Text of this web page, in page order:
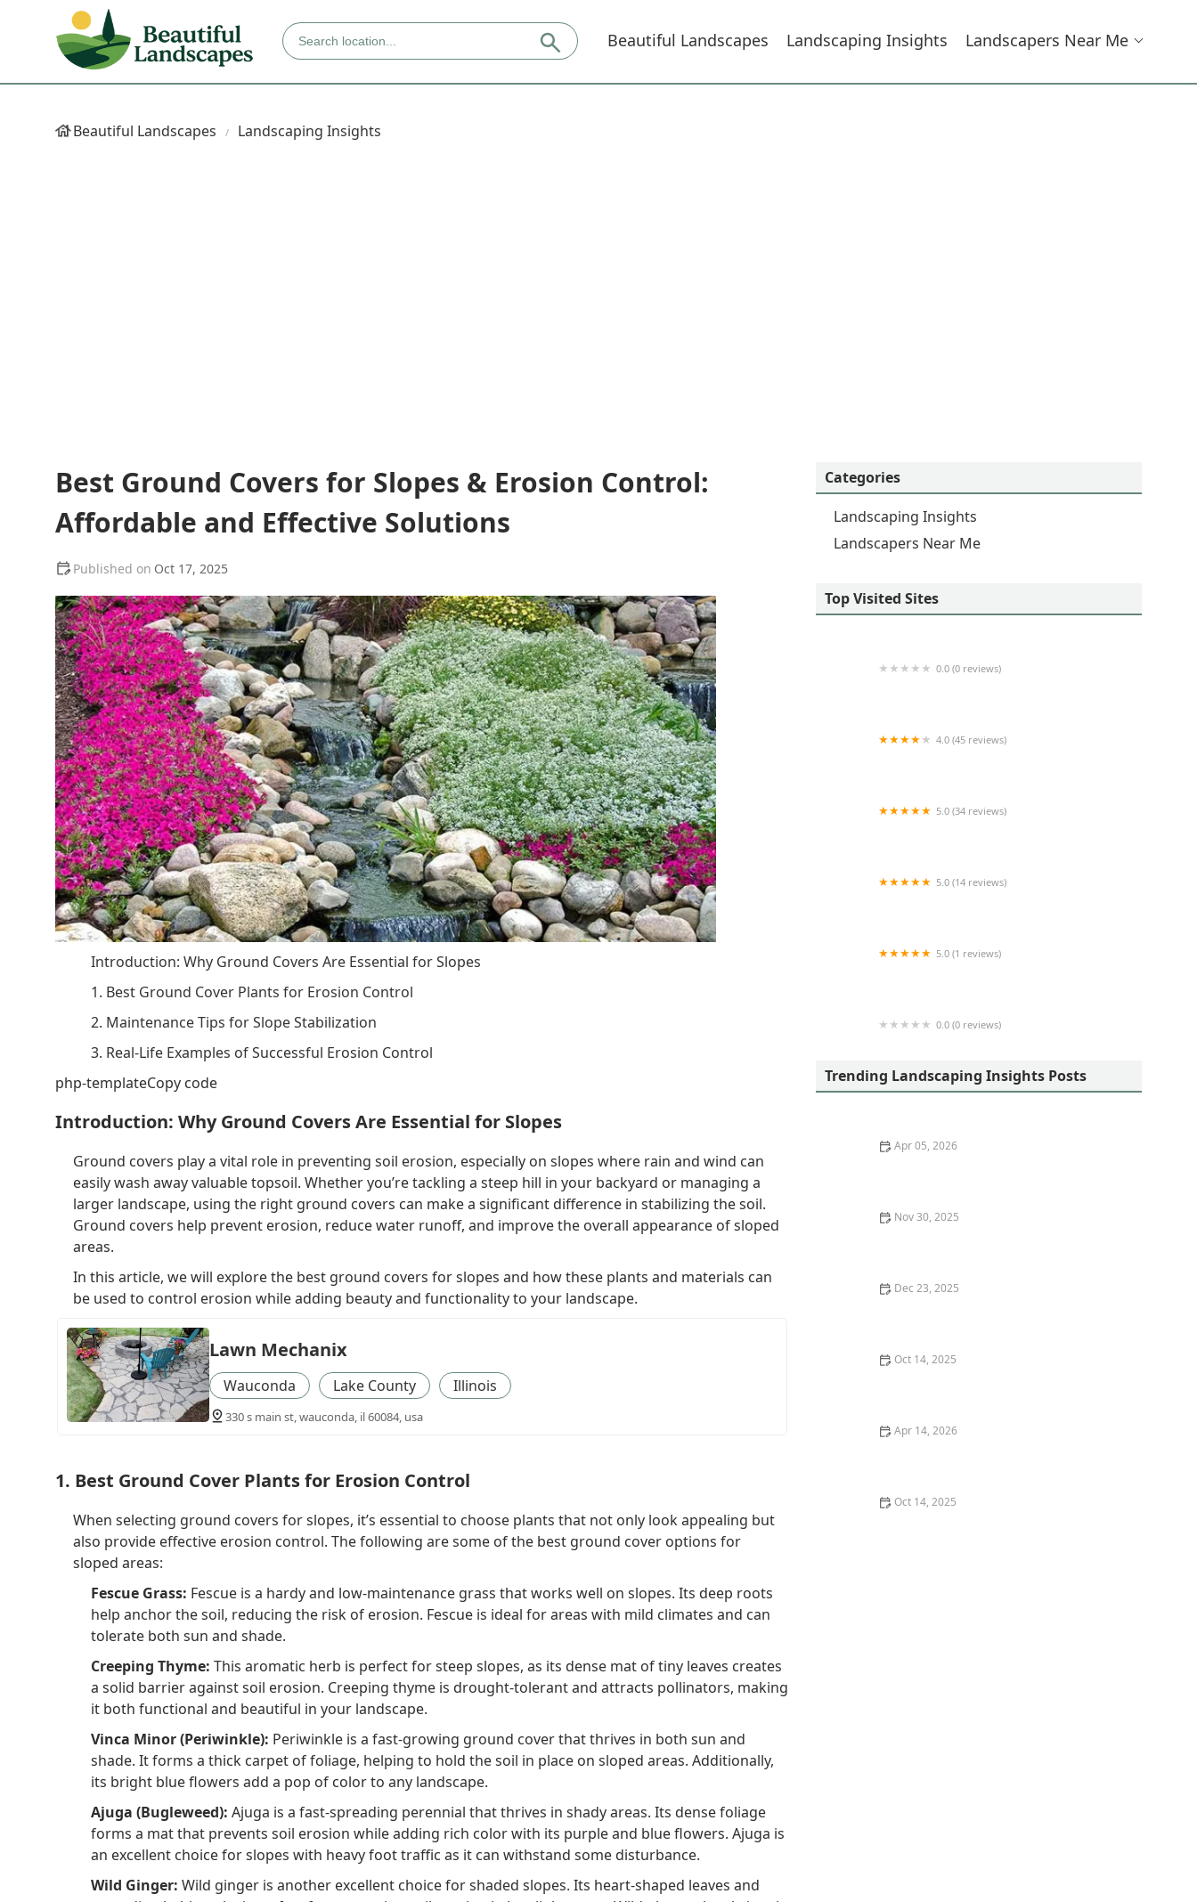
Beautiful Landscapes Landscaping Insights Landscapers Near Me
Beautiful Landscapes Landscaping Insights
Best Ground Covers for Slopes & Erosion Control:
Affordable and Effective Solutions
Oct 17, 2025
Introduction: Why Ground Covers Are Essential for Slopes
1. Best Ground Cover Plants for Erosion Control
2. Maintenance Tips for Slope Stabilization
3. Real-Life Examples of Successful Erosion Control
php-templateCopy code
Introduction: Why Ground Covers Are Essential for Slopes
Ground covers play a vital role in preventing soil erosion, especially on slopes where rain and wind can
easily wash away valuable topsoil. Whether you’re tackling a steep hill in your backyard or managing a
larger landscape, using the right ground covers can make a significant difference in stabilizing the soil.
Ground covers help prevent erosion, reduce water runoff, and improve the overall appearance of sloped
areas.
In this article, we will explore the best ground covers for slopes and how these plants and materials can
be used to control erosion while adding beauty and functionality to your landscape.
Lawn Mechanix
Wauconda Lake County Illinois
330 s main st, wauconda, il 60084, usa
1. Best Ground Cover Plants for Erosion Control
When selecting ground covers for slopes, it’s essential to choose plants that not only look appealing but
also provide effective erosion control. The following are some of the best ground cover options for
sloped areas:
Fescue Grass: Fescue is a hardy and low-maintenance grass that works well on slopes. Its deep roots
help anchor the soil, reducing the risk of erosion. Fescue is ideal for areas with mild climates and can
tolerate both sun and shade.
Creeping Thyme: This aromatic herb is perfect for steep slopes, as its dense mat of tiny leaves creates
a solid barrier against soil erosion. Creeping thyme is drought-tolerant and attracts pollinators, making
it both functional and beautiful in your landscape.
Vinca Minor (Periwinkle): Periwinkle is a fast-growing ground cover that thrives in both sun and
shade. It forms a thick carpet of foliage, helping to hold the soil in place on sloped areas. Additionally,
its bright blue flowers add a pop of color to any landscape.
Ajuga (Bugleweed): Ajuga is a fast-spreading perennial that thrives in shady areas. Its dense foliage
forms a mat that prevents soil erosion while adding rich color with its purple and blue flowers. Ajuga is
an excellent choice for slopes with heavy foot traffic as it can withstand some disturbance.
Wild Ginger: Wild ginger is another excellent choice for shaded slopes. Its heart-shaped leaves and
Categories
Landscaping Insights
Landscapers Near Me
Top Visited Sites
0.0 (0 reviews)
4.0 (45 reviews)
5.0 (34 reviews)
5.0 (14 reviews)
5.0 (1 reviews)
0.0 (0 reviews)
Trending Landscaping Insights Posts
Apr 05, 2026
Nov 30, 2025
Dec 23, 2025
Oct 14, 2025
Apr 14, 2026
Oct 14, 2025